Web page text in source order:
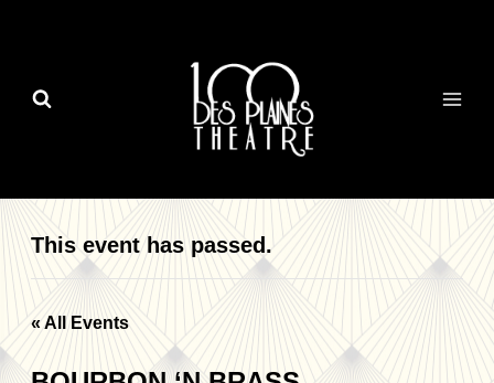
content
This event has passed.
« All Events